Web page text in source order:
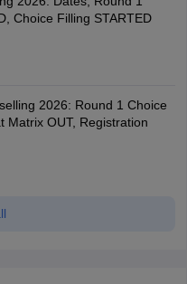
Choice Filling STARTED
2026: Round 1 Choice
Matrix OUT, Registration